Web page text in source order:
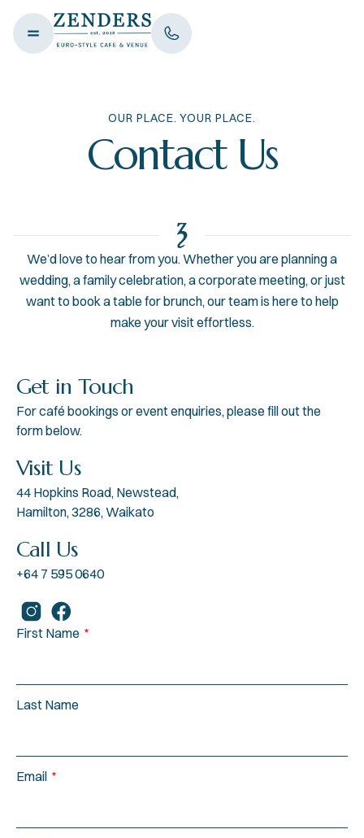
OUR PLACE. YOUR PLACE.
Contact Us
We’d love to hear from you. Whether you are planning a
wedding, a family celebration, a corporate meeting, or just
want to book a table for brunch, our team is here to help
make your visit effortless.
Get in Touch
For café bookings or event enquiries, please fill out the
form below.
Visit Us
44 Hopkins Road, Newstead,
Hamilton, 3286, Waikato
Call Us
+64 7 595 0640
First Name
Last Name
Email